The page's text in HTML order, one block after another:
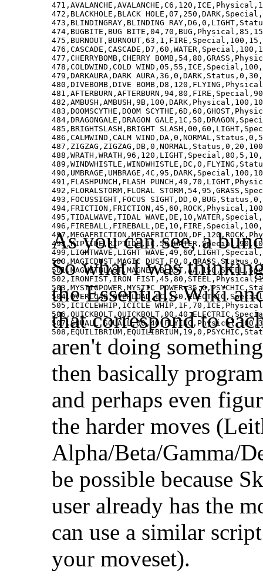
472,BLACKHOLE,BLACK
473,BLINDINGRAY,BLINDING
474,BUGBITE,BUG
477,CHERRYBOMB,CHERRY
478,COLDWIND,COLD
479,DARKAURA,DARK
480,DIVEBOMB,DIVE
483,DOOMSCYTHE,DOOM
484,DRAGONGALE,DRAGON
485,BRIGHTSLASH,BRIGHT
486,CALMWIND,CALM
491,FLASHPUNCH,FLASH
492,FLORALSTORM,FLORAL
493,FOCUSSIGHT,FOCUS
495,TIDALWAVE,TIDAL
499,LIGHTWAVE,LIGHT
500,MAGICDUST,MAGIC
501,MAGNETBLAST,MAGNET
502,IRONFIST,IRON
503,MYSTICPOWER,MYSTIC
505,ICICLEWHIP,ICICLE
As you can see, a
So what I was
the Essentials Wiki
that correspond to
aren't doing
then basically
and perhaps even
the harder moves
Alpha/Beta/Gamma/
be possible because
user already has the
can use a similar
your moveset).